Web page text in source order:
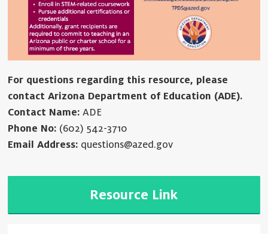
For questions regarding this resource, please
contact Arizona Department of Education (ADE).
Contact Name: ADE
Phone No: (602) 542-3710
Email Address: questions@azed.gov
Resource Link